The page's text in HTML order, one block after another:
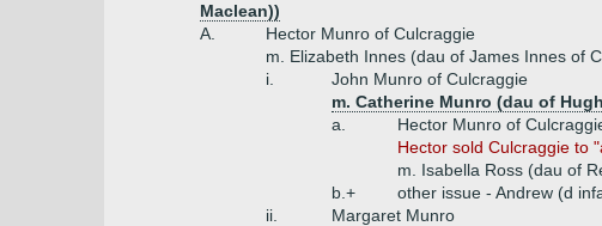
Maclean))
A.
Hector Munro of Culcraggie
m. Elizabeth Innes (dau of James Innes of
i.
John Munro of Culcraggie
m. Catherine Munro (dau of
a.
Hector Munro of
Hector sold Culcraggie to
m. Isabella Ross (dau of
b.+
other issue - Andrew (d
ii.
Margaret Munro